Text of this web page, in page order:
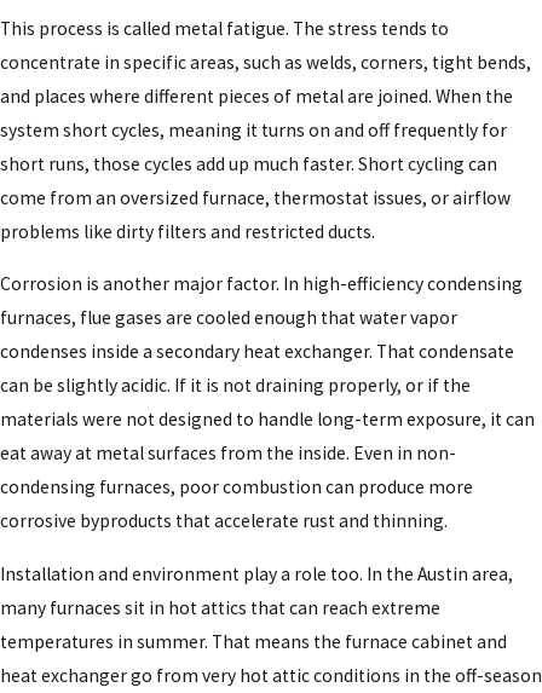
This process is called metal fatigue. The stress tends to
concentrate in specific areas, such as welds, corners, tight bends,
and places where different pieces of metal are joined. When the
system short cycles, meaning it turns on and off frequently for
short runs, those cycles add up much faster. Short cycling can
come from an oversized furnace, thermostat issues, or airflow
problems like dirty filters and restricted ducts.
Corrosion is another major factor. In high-efficiency condensing
furnaces, flue gases are cooled enough that water vapor
condenses inside a secondary heat exchanger. That condensate
can be slightly acidic. If it is not draining properly, or if the
materials were not designed to handle long-term exposure, it can
eat away at metal surfaces from the inside. Even in non-
condensing furnaces, poor combustion can produce more
corrosive byproducts that accelerate rust and thinning.
Installation and environment play a role too. In the Austin area,
many furnaces sit in hot attics that can reach extreme
temperatures in summer. That means the furnace cabinet and
heat exchanger go from very hot attic conditions in the off-season